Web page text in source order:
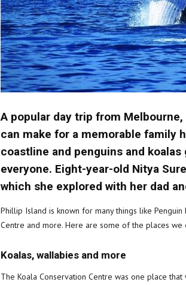
A popular day trip from
can make for a memorable family
coastline and penguins and
everyone. Eight-year-old Nitya
which she explored with her dad
Phillip Island is known for many things like Penguin
Centre and more. Here are some of the places
Koalas, wallabies and more
The Koala Conservation Centre was one place